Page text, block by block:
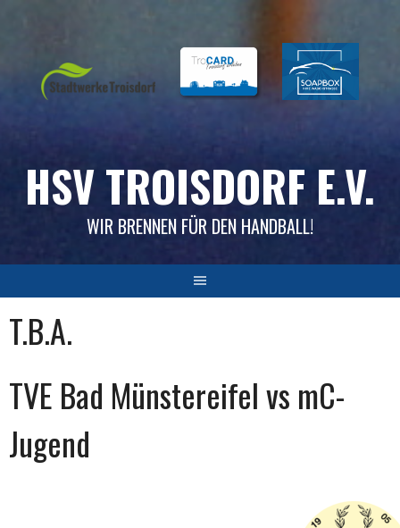
HSV TROISDORF E.V.
WIR BRENNEN FÜR DEN HANDBALL!
T.B.A.
TVE Bad Münstereifel vs mC-
Jugend